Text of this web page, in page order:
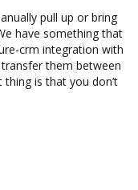
pull up or bring
have something that
crm integration with
them between
is that you don’t